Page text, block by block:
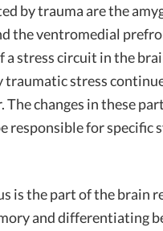
by trauma are the
the ventromedial
a stress circuit in the
traumatic stress
The changes in these
responsible for specific
is the part of the brain
and differentiating